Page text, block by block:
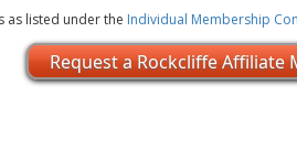
as listed under the Individual Membership
Request a Rockcliffe Affiliate